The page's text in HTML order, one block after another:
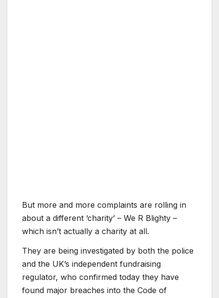
But more and more complaints are rolling in
about a different ‘charity’ – We R Blighty –
which isn’t actually a charity at all.
They are being investigated by both the police
and the UK’s independent fundraising
regulator, who confirmed today they have
found major breaches into the Code of